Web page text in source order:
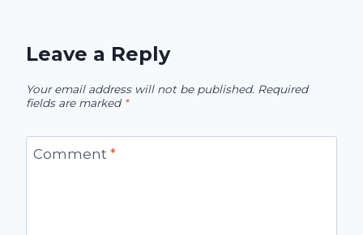
Leave a Reply
Your email address will not be published. Required
fields are marked *
Comment *